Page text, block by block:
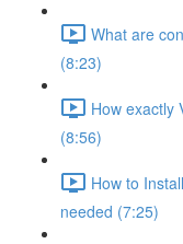
What are
(8:23)
How exactly
(8:56)
How to
needed (7:25)